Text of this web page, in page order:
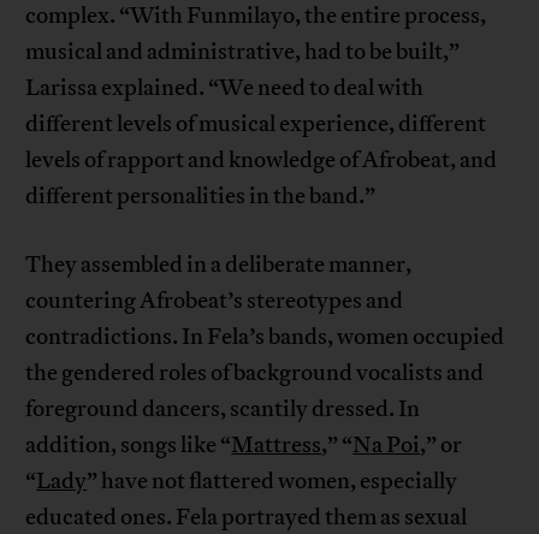
complex. “With Funmilayo, the entire process,
musical and administrative, had to be built,”
Larissa explained. “We need to deal with
different levels of musical experience, different
levels of rapport and knowledge of Afrobeat, and
different personalities in the band.”
They assembled in a deliberate manner,
countering Afrobeat’s stereotypes and
contradictions. In Fela’s bands, women occupied
the gendered roles of background vocalists and
foreground dancers, scantily dressed. In
addition, songs like “Mattress,” “Na Poi,” or
“Lady” have not flattered women, especially
educated ones. Fela portrayed them as sexual